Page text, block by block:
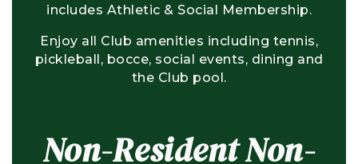
includes Athletic & Social Membership.
Enjoy all Club amenities including tennis,
pickleball, bocce, social events, dining and
the Club pool.
Non-Resident Non-